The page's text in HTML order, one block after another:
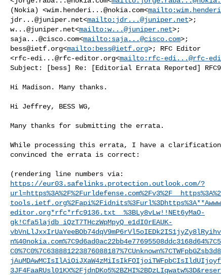
(Nokia) <wim.henderi...@nokia.com<mailto:
jdr...@juniper.net<mailto: jdr...@juniper.net
w...@juniper.net<mailto:w...@juniper.net
saja...@cisco.com<mailto: saja...@cisco.com
bess@ietf.org<mailto: bess@ietf.org>; RFC Editor
<rfc-edi...@rfc-editor.org<mailto: rfc-edi...@rfc-
Subject: [bess] Re: [Editorial Errata Reported]
Hi Madison. Many thanks.
Hi Jeffrey, BESS WG,
Many thanks for submitting the errata.
While processing this errata, I have a
convinced the errata is correct:
https://eur03.safelinks.protection.outlook.com/?
editor.org*rfc*rfc9136.txt__%3BLy8vLw!!NEt6yMaO-
gk!Cfa5lajdb_iQzT7THczWpMpyQ_e1dI0rEAUK-